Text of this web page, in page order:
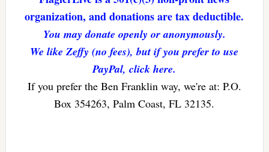
organization, and donations are tax deductible.
You may donate openly or anonymously.
We like Zeffy (no fees), but if you prefer to use
PayPal, click here.
If you prefer the Ben Franklin way, we're at: P.O.
Box 354263, Palm Coast, FL 32135.